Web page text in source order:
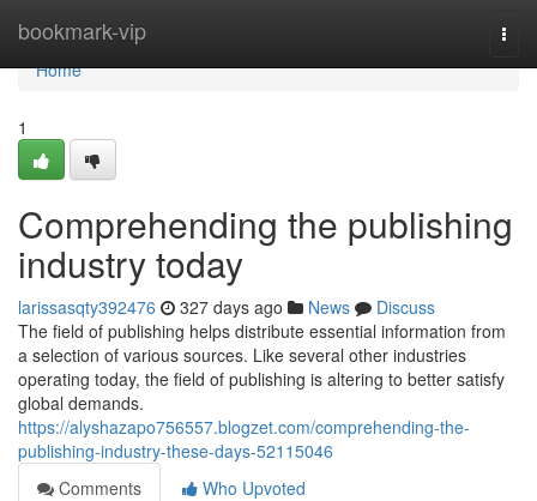
bookmark-vip
Home
Home
1
Comprehending the publishing
industry today
larissasqty392476 327 days ago News
Discuss
The field of publishing helps distribute essential information from
a selection of various sources. Like several other industries
operating today, the field of publishing is altering to better satisfy
global demands.
https://alyshazapo756557.blogzet.com/comprehending-the-
publishing-industry-these-days-52115046
Comments
Who Upvoted